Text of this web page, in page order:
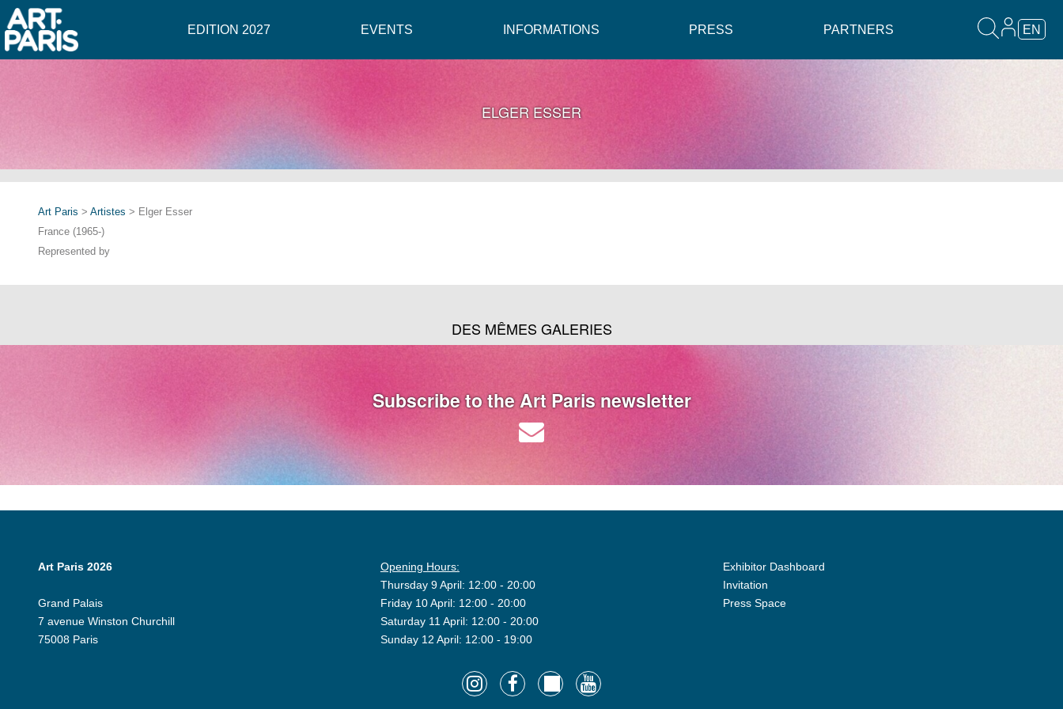
EDITION 2027 EVENTS INFORMATIONS PRESS PARTNERS EN
ELGER ESSER
Art Paris > Artistes > Elger Esser
France (1965-)
Represented by
DES MÊMES GALERIES
Subscribe to the Art Paris newsletter
Art Paris 2026
Grand Palais
7 avenue Winston Churchill
75008 Paris
Opening Hours:
Thursday 9 April: 12:00 - 20:00
Friday 10 April: 12:00 - 20:00
Saturday 11 April: 12:00 - 20:00
Sunday 12 April: 12:00 - 19:00
Exhibitor Dashboard
Invitation
Press Space